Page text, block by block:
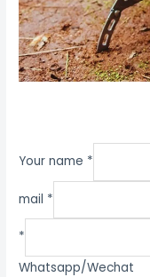
Your name *
mail *
*
Whatsapp/Wechat